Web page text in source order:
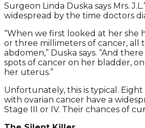
Surgeon Linda Duska says Mrs.
widespread by the time doctors
“When we first looked at her she
or three millimeters of cancer, all
abdomen,” Duska says. “And
spots of cancer on her bladder,
her uterus.”
Unfortunately, this is typical.
with ovarian cancer have a
Stage III or IV. Their chances of